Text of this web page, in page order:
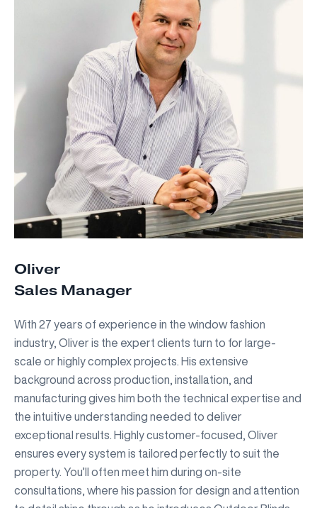
Oliver
Sales Manager
With 27 years of experience in the window fashion
industry, Oliver is the expert clients turn to for large-
scale or highly complex projects. His extensive
background across production, installation, and
manufacturing gives him both the technical expertise and
the intuitive understanding needed to deliver
exceptional results. Highly customer-focused, Oliver
ensures every system is tailored perfectly to suit the
property. You’ll often meet him during on-site
consultations, where his passion for design and attention